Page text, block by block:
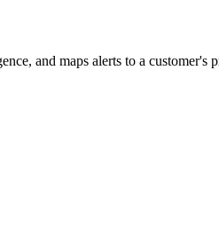
and maps alerts to a